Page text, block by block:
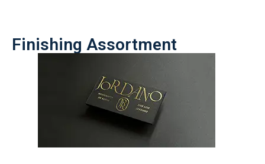
Finishing Assortment